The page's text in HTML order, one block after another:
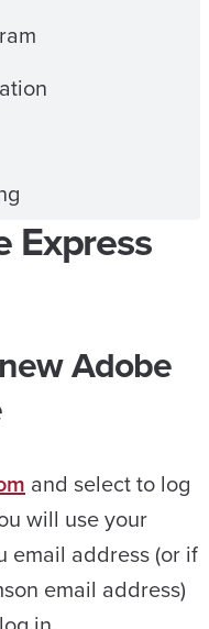
Express
Adobe
and select to log
will use your
email address (or if
email address)